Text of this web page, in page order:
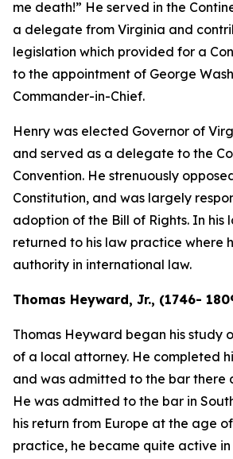
me death!” He served in the
a delegate from Virginia and
legislation which provided for a
to the appointment of George
Commander-in-Chief.
Henry was elected Governor of
and served as a delegate to the
Convention. He strenuously
Constitution, and was largely
adoption of the Bill of Rights. In his
returned to his law practice where
authority in international law.
Thomas Heyward, Jr., (1746-
Thomas Heyward began his study
of a local attorney. He completed
and was admitted to the bar there
He was admitted to the bar in
his return from Europe at the age
practice, he became quite active